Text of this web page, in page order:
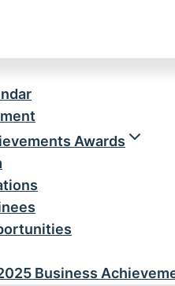
Awards
Business